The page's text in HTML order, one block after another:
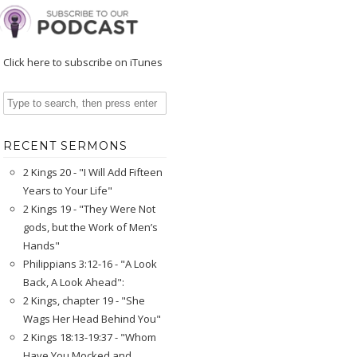
Click here to subscribe on iTunes
RECENT SERMONS
2 Kings 20 - "I Will Add Fifteen
Years to Your Life"
2 Kings 19 - "They Were Not
gods, but the Work of Men’s
Hands"
Philippians 3:12-16 - "A Look
Back, A Look Ahead":
2 Kings, chapter 19 - "She
Wags Her Head Behind You"
2 Kings 18:13-19:37 - "Whom